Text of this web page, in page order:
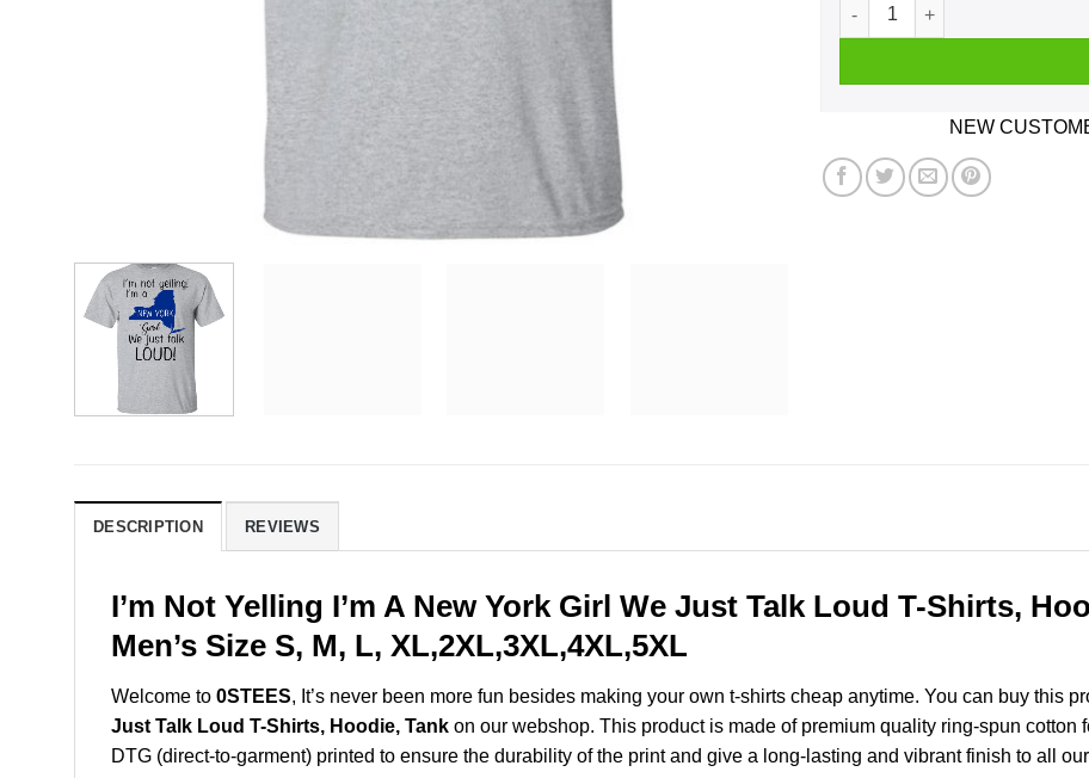
NEW
DESCRIPTION REVIEWS
I’m Not Yelling I’m A New York Girl We Just Talk Loud T-Shirts,
Men’s Size S, M, L, XL,2XL,3XL,4XL,5XL
Welcome to 0STEES, It’s never been more fun besides making your own t-shirts cheap anytime. You can buy this
Just Talk Loud T-Shirts, Hoodie, Tank on our webshop. This product is made of premium quality ring-spun cotton
DTG (direct-to-garment) printed to ensure the durability of the print and give a long-lasting and vibrant finish to all